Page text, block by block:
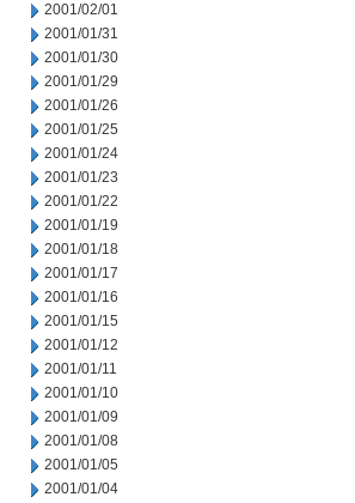
2001/02/01
2001/01/31
2001/01/30
2001/01/29
2001/01/26
2001/01/25
2001/01/24
2001/01/23
2001/01/22
2001/01/19
2001/01/18
2001/01/17
2001/01/16
2001/01/15
2001/01/12
2001/01/11
2001/01/10
2001/01/09
2001/01/08
2001/01/05
2001/01/04